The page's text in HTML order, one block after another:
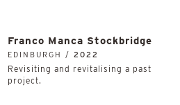
Franco Manca Stockbridge
EDINBURGH / 2022
Revisiting and revitalising a past
project.